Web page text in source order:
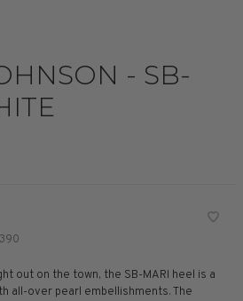
- SB-
out on the town, the SB-MARI heel is a
all-over pearl embellishments. The